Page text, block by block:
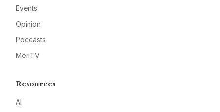
Events
Opinion
Podcasts
MeriTV
Resources
AI